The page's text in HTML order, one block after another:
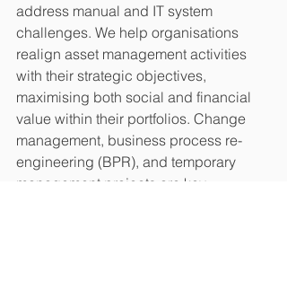
address manual and IT system
challenges. We help organisations
realign asset management activities
with their strategic objectives,
maximising both social and financial
value within their portfolios. Change
management, business process re-
engineering (BPR), and temporary
management projects are key